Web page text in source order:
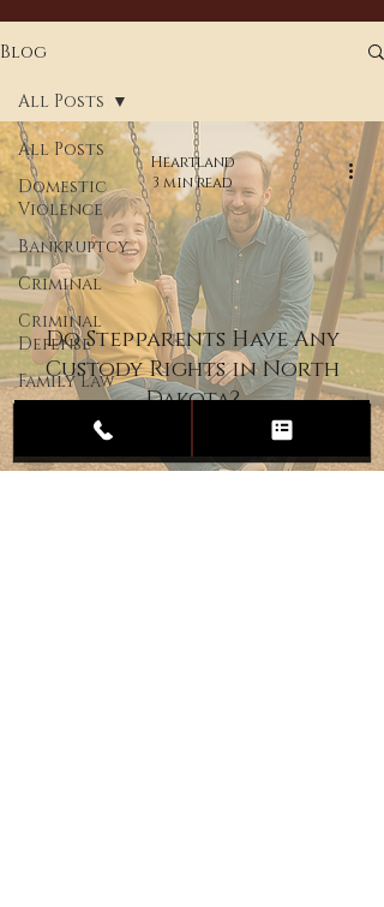
Blog
All Posts
Domestic
Violence
Bankruptcy
Criminal
Criminal
Defense
Family Law
Custody
Divorce
All Posts
Do Stepparents Have Any
Custody Rights in North
Dakota?
Heartland
3 min read